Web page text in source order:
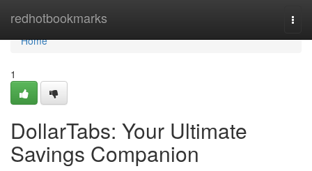
redhotbookmarks
Home
Home
1
DollarTabs: Your Ultimate
Savings Companion